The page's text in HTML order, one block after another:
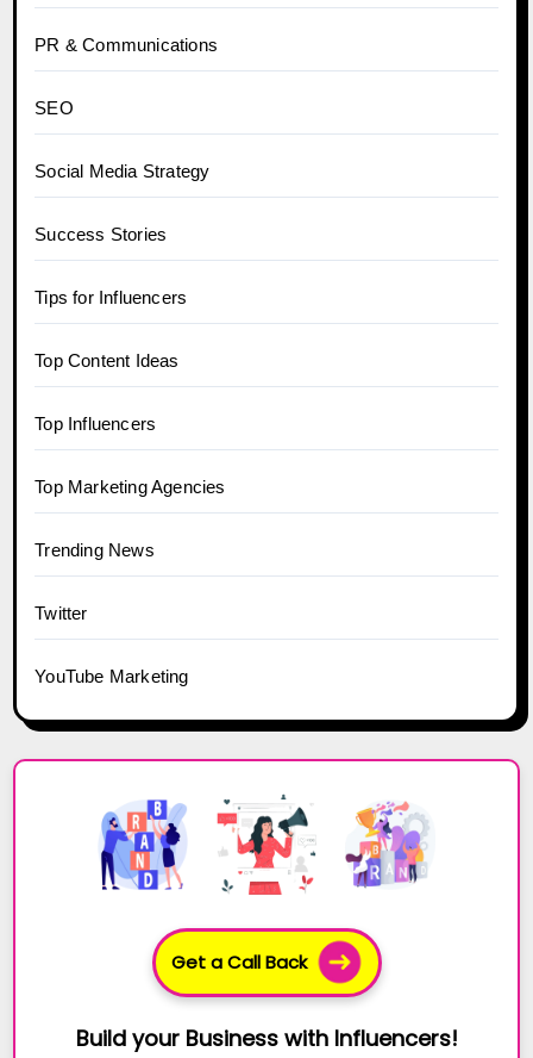
PR & Communications
SEO
Social Media Strategy
Success Stories
Tips for Influencers
Top Content Ideas
Top Influencers
Top Marketing Agencies
Trending News
Twitter
YouTube Marketing
Get a Call Back
Build your Business with Influencers!